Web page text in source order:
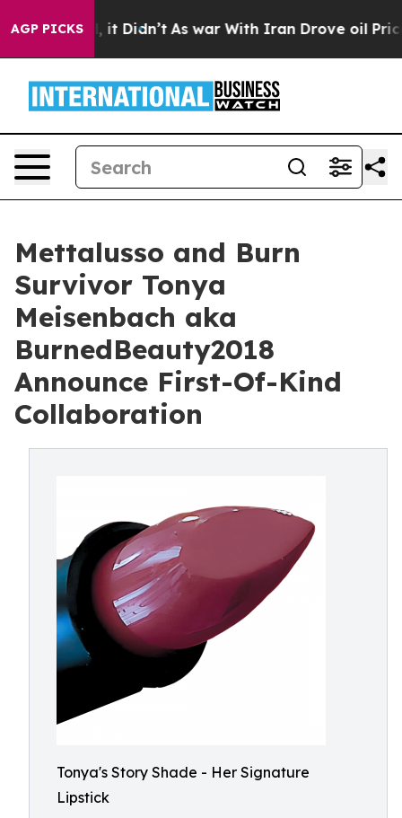
AGP PICKS
Well, it Didn’t As war With Iran Drove oil Prices
Mettalusso and Burn
Survivor Tonya
Meisenbach aka
BurnedBeauty2018
Announce First-Of-Kind
Collaboration
Tonya's Story Shade - Her Signature
Lipstick